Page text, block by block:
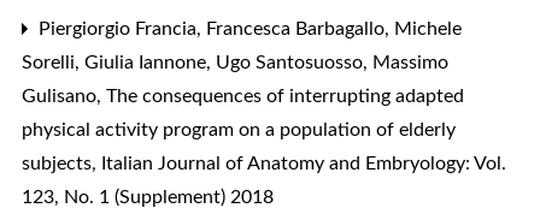
Piergiorgio Francia, Francesca Barbagallo, Michele
Sorelli, Giulia Iannone, Ugo Santosuosso, Massimo
Gulisano, The consequences of interrupting adapted
physical activity program on a population of elderly
subjects, Italian Journal of Anatomy and Embryology: Vol.
123, No. 1 (Supplement) 2018